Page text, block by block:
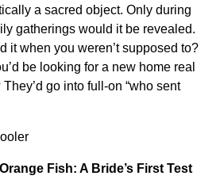
a sacred object. Only during
gatherings would it be revealed.
it when you weren’t supposed to?
be looking for a new home real
go into full-on “who sent
Fish: A Bride’s First Test